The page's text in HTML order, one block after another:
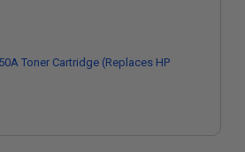
Toner Cartridge (Replaces HP